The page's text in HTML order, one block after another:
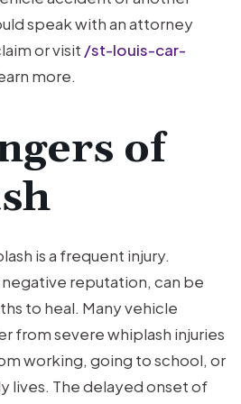
speak with an attorney
or visit /st-louis-car-
more.
of
is a frequent injury.
reputation, can be
to heal. Many vehicle
from severe whiplash injuries
working, going to school, or
lives. The delayed onset of